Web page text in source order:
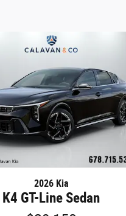
2026 Kia
K4 GT-Line Sedan